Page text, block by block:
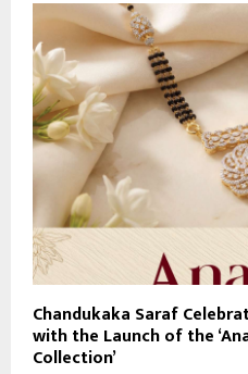
Chandukaka Saraf
with the Launch of the
Collection’